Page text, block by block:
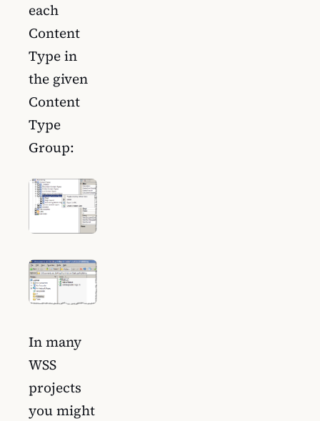
each
Content
Type in
the given
Content
Type
Group:
In many
WSS
projects
you might